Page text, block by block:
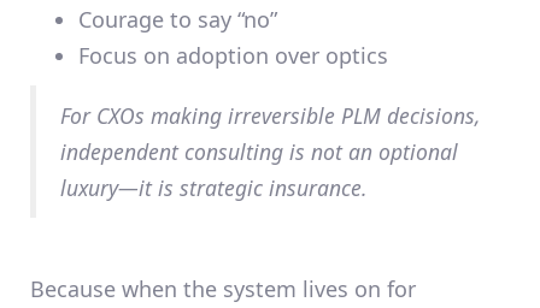
Courage to say “no”
Focus on adoption over optics
For CXOs making irreversible PLM decisions,
independent consulting is not an optional
luxury—it is strategic insurance.
Because when the system lives on for